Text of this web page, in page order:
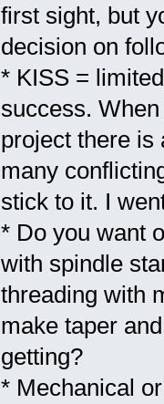
first sight, but
decision on
* KISS =
success.
project there is
many
stick to it. I
* Do you want
with spindle
threading with
make taper
getting?
* Mechanical